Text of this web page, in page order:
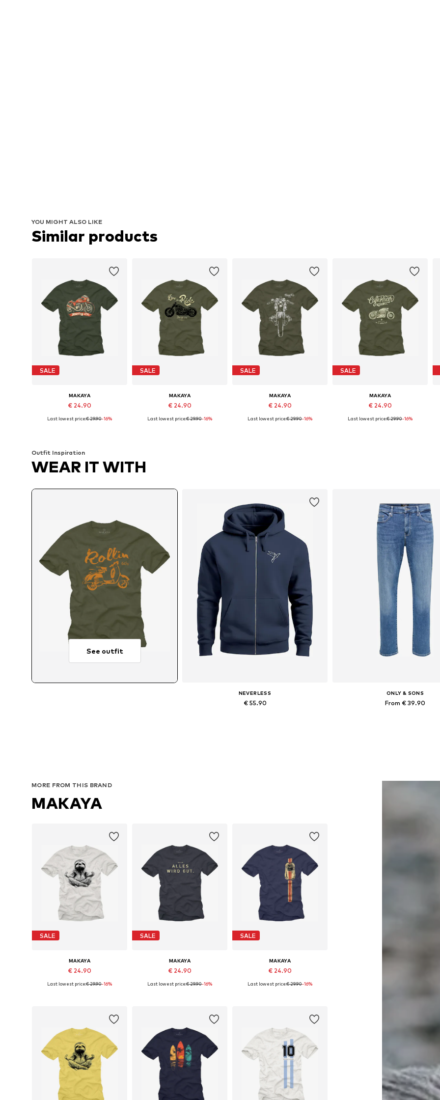
YOU MIGHT ALSO LIKE
Similar products
SALE
MAKAYA
€ 24.90
Available in many sizes
Last lowest price:€ 29.90-16%
SALE
MAKAYA
€ 24.90
Available in many sizes
Last lowest price:€ 29.90-16%
SALE
MAKAYA
€ 24.90
Available in many sizes
Last lowest price:€ 29.90-16%
SALE
MAKAYA
€ 24.90
Available in many sizes
Last lowest price:€ 29.90-16%
Outfit Inspiration
WEAR IT WITH
See outfit
NEVERLESS
€ 55.90
ONLY & SONS
From € 39.90
MORE FROM THIS BRAND
MAKAYA
SALE
MAKAYA
€ 24.90
Available in many sizes
Last lowest price:€ 29.90-16%
SALE
MAKAYA
€ 24.90
Available in many sizes
Last lowest price:€ 29.90-16%
SALE
MAKAYA
€ 24.90
Available in many sizes
Last lowest price:€ 29.90-16%